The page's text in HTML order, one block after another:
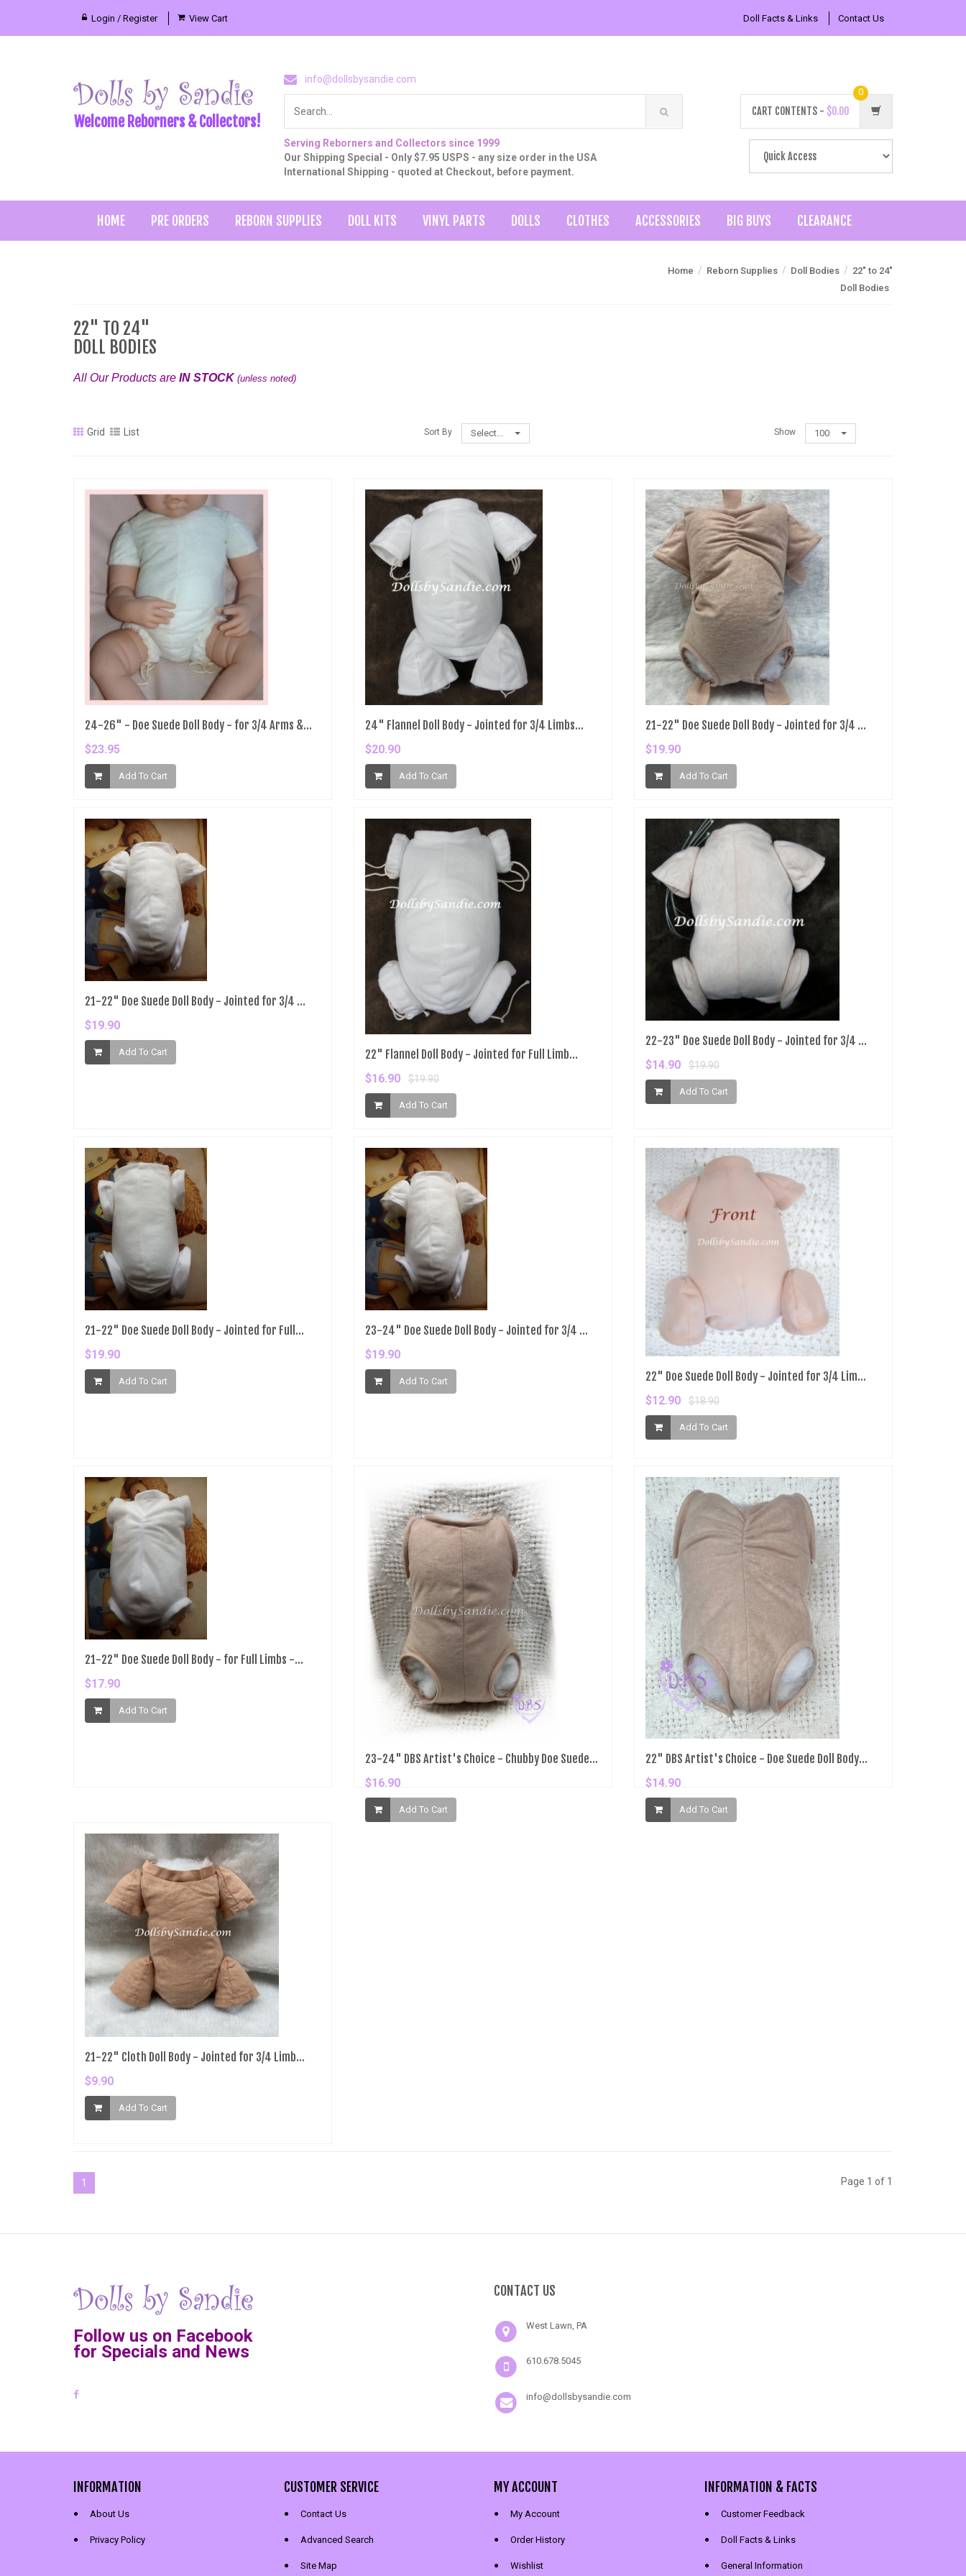
Login / Register View Cart Doll Facts & Links Contact Us
Welcome Reborners & Collectors!
info@dollsbysandie.com
Serving Reborners and Collectors since 1999
Our Shipping Special - Only $7.95 USPS - any size order in the USA
International Shipping - quoted at Checkout, before payment.
CART CONTENTS - $0.00
0
HOME PRE ORDERS REBORN SUPPLIES DOLL KITS VINYL PARTS DOLLS CLOTHES ACCESSORIES BIG BUYS CLEARANCE
Home / Reborn Supplies / Doll Bodies / 22" to 24"
Doll Bodies
22" TO 24"
DOLL BODIES
All Our Products are IN STOCK (unless noted)
Grid List Sort By Select... Show 100
24-26" - Doe Suede Doll Body - for 3/4 Arms &...
$23.95
Add To Cart
24" Flannel Doll Body - Jointed for 3/4 Limbs...
$20.90
Add To Cart
21-22" Doe Suede Doll Body - Jointed for 3/4 ...
$19.90
Add To Cart
21-22" Doe Suede Doll Body - Jointed for 3/4 ...
$19.90
Add To Cart 22" Flannel Doll Body - Jointed for Full Limb...
$16.90 $19.90
Add To Cart
22-23" Doe Suede Doll Body - Jointed for 3/4 ...
$14.90 $19.90
Add To Cart
21-22" Doe Suede Doll Body - Jointed for Full...
$19.90
Add To Cart
23-24" Doe Suede Doll Body - Jointed for 3/4 ...
$19.90
Add To Cart 22" Doe Suede Doll Body - Jointed for 3/4 Lim...
$12.90 $18.90
Add To Cart
21-22" Doe Suede Doll Body - for Full Limbs -...
$17.90
Add To Cart
23-24" DBS Artist's Choice - Chubby Doe Suede...
$16.90
Add To Cart
22" DBS Artist's Choice - Doe Suede Doll Body...
$14.90
Add To Cart
21-22" Cloth Doll Body - Jointed for 3/4 Limb...
$9.90
Add To Cart
1 Page 1 of 1
Follow us on Facebook
for Specials and News
CONTACT US
West Lawn, PA
610.678.5045
info@dollsbysandie.com
INFORMATION
About Us
Privacy Policy
CUSTOMER SERVICE
Contact Us
Advanced Search
Site Map
MY ACCOUNT
My Account
Order History
Wishlist
INFORMATION & FACTS
Customer Feedback
Doll Facts & Links
General Information